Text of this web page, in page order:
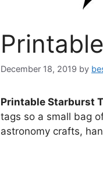
December 18, 2019 by
Printable Starburst
tags so a small bag
astronomy crafts,